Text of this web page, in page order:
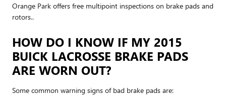
Orange Park offers free multipoint inspections on brake pads and
rotors..
HOW DO I KNOW IF MY 2015
BUICK LACROSSE BRAKE PADS
ARE WORN OUT?
Some common warning signs of bad brake pads are: